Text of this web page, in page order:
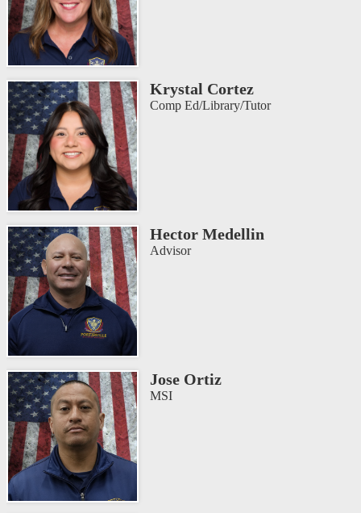
Krystal Cortez
Comp Ed/Library/Tutor
Hector Medellin
Advisor
Jose Ortiz
MSI